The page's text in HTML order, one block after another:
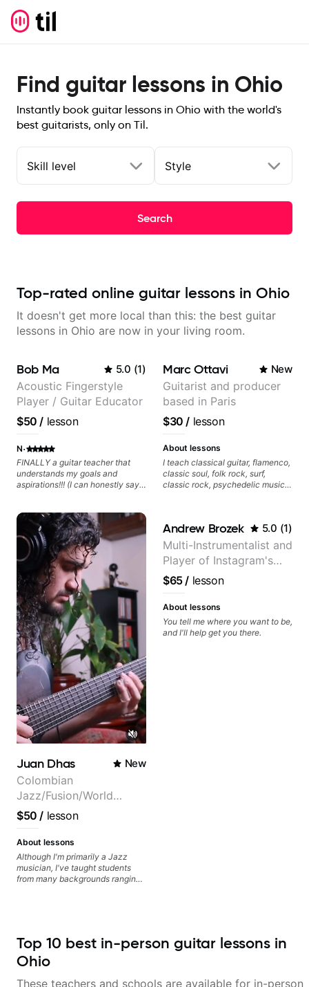
Find guitar lessons in Ohio
Instantly book guitar lessons in Ohio with the world's
best guitarists, only on Til.
Skill level Style
Search
Top-rated online guitar lessons in Ohio
It doesn't get more local than this: the best guitar
lessons in Ohio are now in your living room.
Bob Ma 5.0 (1)
Acoustic Fingerstyle
Player / Guitar Educator
$50 / lesson
N·
FINALLY a guitar teacher that
understands my goals and
aspirations!!! (I can honestly say
extremely good at playing the
guitar and has been helping many
others progress for quite some
time. We were playing music right
from the start!! I cannot express
enough how INSPIRED I felt
watching him talk/play through
his creative process. I have a
good feeling that Bob will get me
to where I've been wanting to be
musically for YEARS. Cannot
recommend Bob enough and I'm
SSSSOOOOOO excited to
continue my personal lessons
with him!!
Marc Ottavi New
Guitarist and producer
based in Paris
$30 / lesson
About lessons
I teach classical guitar, flamenco,
classic soul, folk rock, surf,
classic rock, psychedelic music,
harmony, working on your own
songs, and recordings
Juan Dhas New
Colombian
Jazz/Fusion/World
Music
Guitarist/Composer.
Former Guitar Chair at
EMMAT (Berklee
Partner)
$50 / lesson
About lessons
Although I'm primarily a Jazz
musician, I've taught students
from many backgrounds ranging
playing their favourite music.
Aside from Improvisation and
working with various styles, we
can also cover: Harmony, Ear
Andrew Brozek 5.0 (1)
Multi-Instrumentalist and
Player of Instagram's
Saddest Banjo Music
$65/ lesson
About lessons
You tell me where you want to be,
and I'll help get you there.
Top 10 best in-person guitar lessons in
Ohio
These teachers and schools are available for in-person